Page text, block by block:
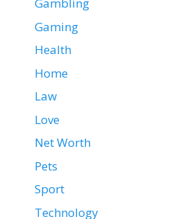
Gambling
Gaming
Health
Home
Law
Love
Net Worth
Pets
Sport
Technology